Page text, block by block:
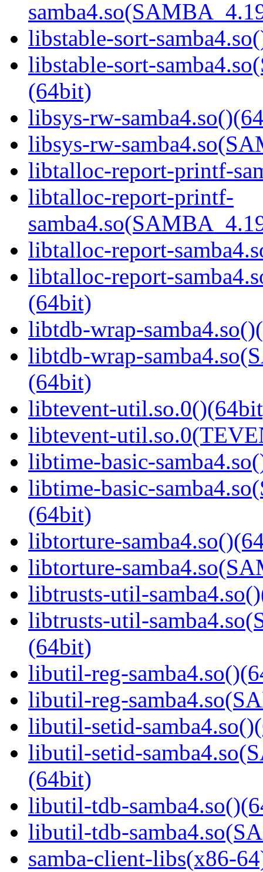
libstable-sort-
libstable-sort-
(64bit)
libsys-rw-
libsys-rw-
libtalloc-report-printf-
libtalloc-report-printf-
libtalloc-report-
libtalloc-report-
(64bit)
libtdb-wrap-
libtdb-wrap-
(64bit)
libtevent-
libtevent-
libtime-basic-
libtime-basic-
(64bit)
libtorture-
libtorture-
libtrusts-util-
libtrusts-util-
(64bit)
libutil-reg-
libutil-reg-
libutil-setid-
libutil-setid-
(64bit)
libutil-tdb-
libutil-tdb-
samba-client-libs(x86-